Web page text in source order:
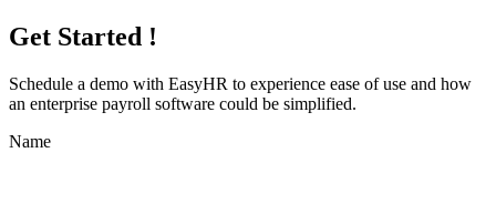
Get Started !
Schedule a demo with EasyHR to experience ease of use and how
an enterprise payroll software could be simplified.
Name